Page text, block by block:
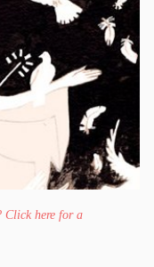
Click here for a